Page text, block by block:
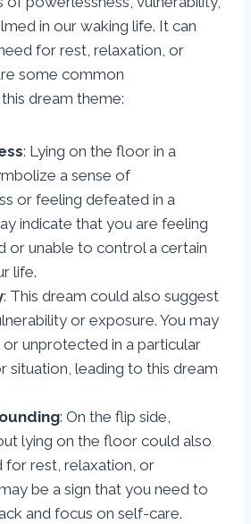
in our waking life. It can
for rest, relaxation, or
some common
dream theme:
: Lying on the floor in a
a sense of
or feeling defeated in a
indicate that you are feeling
or unable to control a certain
life.
: This dream could also suggest
or exposure. You may
unprotected in a particular
situation, leading to this dream
: On the flip side,
lying on the floor could also
for rest, relaxation, or
be a sign that you need to
and focus on self-care.